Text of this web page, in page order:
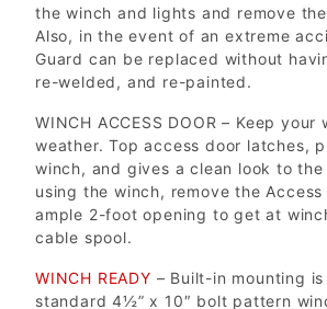
the winch and lights and remove
Also, in the event of an extreme
Guard can be replaced without
re-welded, and re-painted.
WINCH ACCESS DOOR – Keep
weather. Top access door latches,
winch, and gives a clean look to the
using the winch, remove the Access
ample 2-foot opening to get at
cable spool.
WINCH READY – Built-in mounting
standard 4½” x 10″ bolt pattern